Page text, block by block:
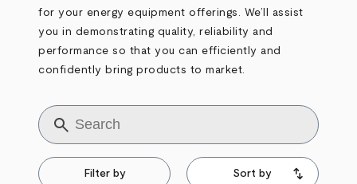
for your energy equipment offerings. We’ll assist
you in demonstrating quality, reliability and
performance so that you can efficiently and
confidently bring products to market.
Title
Filter by Sort by